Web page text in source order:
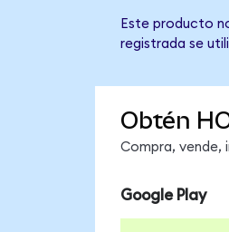
Este producto
registrada se
Obtén
Compra, vende,
Google Play